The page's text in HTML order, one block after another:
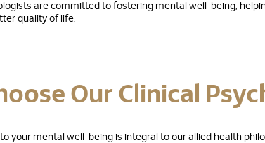
are committed to fostering mental well-being,
quality of life.
Our Clinical
your mental well-being is integral to our allied health